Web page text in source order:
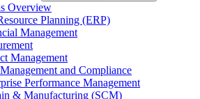
Overview
Planning (ERP)
Management
Management
and Compliance
Performance Management
& Manufacturing (SCM)